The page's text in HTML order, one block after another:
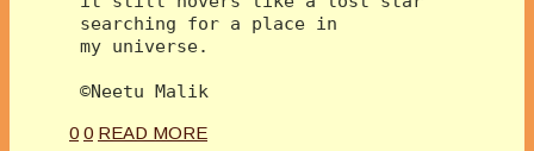
searching for a place in
my universe.
©Neetu Malik
0 0 READ MORE